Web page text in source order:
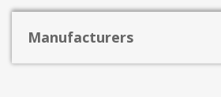
Manufacturers